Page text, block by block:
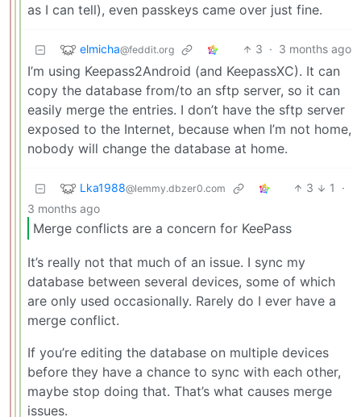
as I can tell), even passkeys came over just fine.
elmicha@feddit.org 3 · 3 months ago
I’m using Keepass2Android (and KeepassXC). It can
copy the database from/to an sftp server, so it can
easily merge the entries. I don’t have the sftp server
exposed to the Internet, because when I’m not home,
nobody will change the database at home.
Lka1988@lemmy.dbzer0.com 3 1
·
3 months ago
Merge conflicts are a concern for KeePass
It’s really not that much of an issue. I sync my
database between several devices, some of which
are only used occasionally. Rarely do I ever have a
merge conflict.
If you’re editing the database on multiple devices
before they have a chance to sync with each other,
maybe stop doing that. That’s what causes merge
issues.